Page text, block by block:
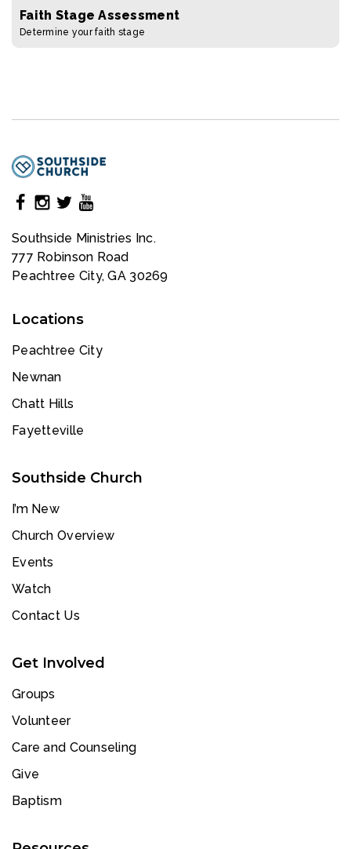
Faith Stage Assessment
Determine your faith stage
Southside Ministries Inc.
777 Robinson Road
Peachtree City, GA 30269
Locations
Peachtree City
Newnan
Chatt Hills
Fayetteville
Southside Church
I’m New
Church Overview
Events
Watch
Contact Us
Get Involved
Groups
Volunteer
Care and Counseling
Give
Baptism